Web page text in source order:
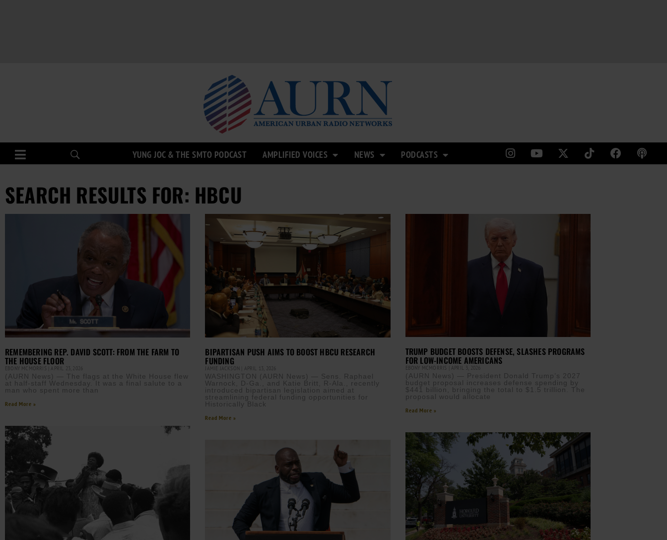
YUNG JOC & THE SMTO PODCAST AMPLIFIED VOICES NEWS PODCASTS
SEARCH RESULTS FOR: HBCU
REMEMBERING REP. DAVID SCOTT: FROM THE FARM TO
THE HOUSE FLOOR
EBONY MCMORRIS APRIL 23, 2026
(AURN News) — The flags at the White House flew
at half-staff Wednesday. It was a final salute to a
man who spent more than
Read More »
BIPARTISAN PUSH AIMS TO BOOST HBCU RESEARCH
FUNDING
JAMIE JACKSON APRIL 13, 2026
WASHINGTON (AURN News) — Sens. Raphael
Warnock, D-Ga., and Katie Britt, R-Ala., recently
introduced bipartisan legislation aimed at
streamlining federal funding opportunities for
Historically Black
Read More »
TRUMP BUDGET BOOSTS DEFENSE, SLASHES PROGRAMS
FOR LOW-INCOME AMERICANS
EBONY MCMORRIS APRIL 3, 2026
(AURN News) — President Donald Trump’s 2027
budget proposal increases defense spending by
$441 billion, bringing the total to $1.5 trillion. The
proposal would allocate
Read More »